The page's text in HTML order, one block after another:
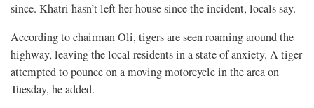
since. Khatri hasn’t left her house since the incident, locals say.
According to chairman Oli, tigers are seen roaming around the
highway, leaving the local residents in a state of anxiety. A tiger
attempted to pounce on a moving motorcycle in the area on
Tuesday, he added.